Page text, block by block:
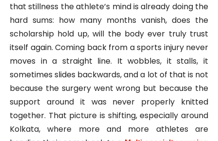
that stillness the athlete’s mind is already doing the
hard sums: how many months vanish, does the
scholarship hold up, will the body ever truly trust
itself again. Coming back from a sports injury never
moves in a straight line. It wobbles, it stalls, it
sometimes slides backwards, and a lot of that is not
because the surgery went wrong but because the
support around it was never properly knitted
together. That picture is shifting, especially around
Kolkata, where more and more athletes are